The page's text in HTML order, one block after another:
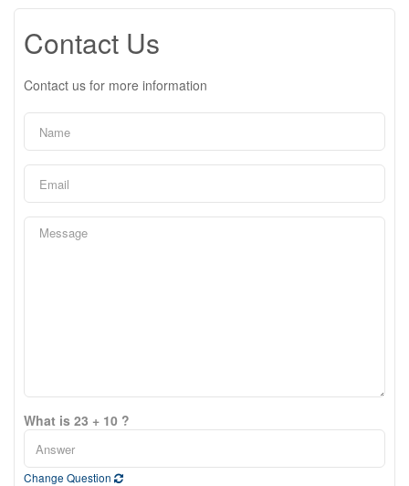
Contact Us
Contact us for more information
What is 23 + 10 ?
Change Question